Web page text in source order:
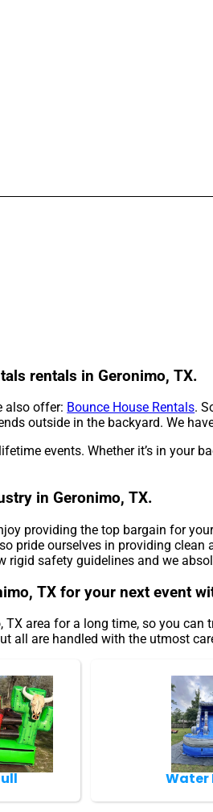
rentals in Geronimo, TX.
also offer: Bounce House Rentals.
outside in the backyard. We
events. Whether it’s in your
in Geronimo, TX.
providing the top bargain for
pride ourselves in providing
safety guidelines and we
TX for your next event
area for a long time, so you
are handled with the utmost
Water